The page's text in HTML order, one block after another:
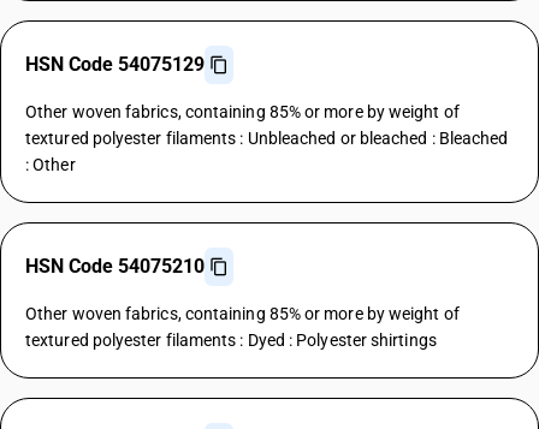
HSN Code 54075129
Other woven fabrics, containing 85% or more by weight of
textured polyester filaments : Unbleached or bleached : Bleached
: Other
HSN Code 54075210
Other woven fabrics, containing 85% or more by weight of
textured polyester filaments : Dyed : Polyester shirtings